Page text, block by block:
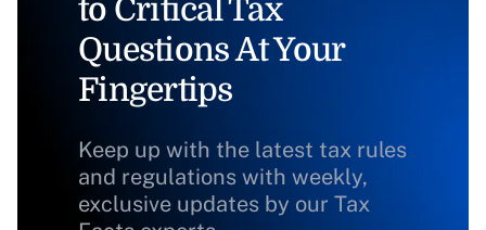
to Critical Tax
Questions At Your
Fingertips
Keep up with the latest tax rules
and regulations with weekly,
exclusive updates by our Tax